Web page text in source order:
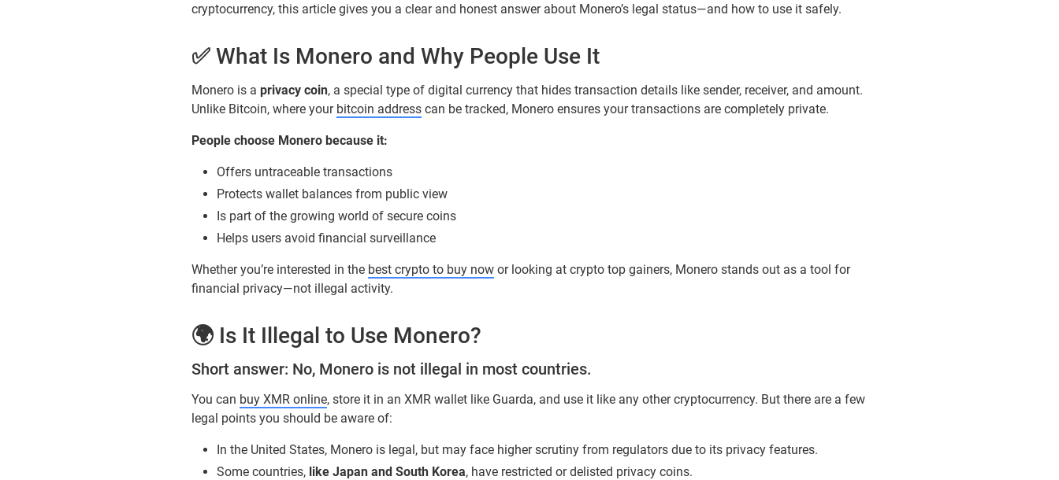
cryptocurrency, this article gives you a clear and honest answer about Monero’s legal status—and how to use it safely.
✅ What Is Monero and Why People Use It
Monero is a privacy coin, a special type of digital currency that hides transaction details like sender, receiver, and amount.
Unlike Bitcoin, where your bitcoin address can be tracked, Monero ensures your transactions are completely private.
People choose Monero because it:
Offers untraceable transactions
Protects wallet balances from public view
Is part of the growing world of secure coins
Helps users avoid financial surveillance
Whether you’re interested in the best crypto to buy now or looking at crypto top gainers, Monero stands out as a tool for
financial privacy—not illegal activity.
🌍 Is It Illegal to Use Monero?
Short answer: No, Monero is not illegal in most countries.
You can buy XMR online, store it in an XMR wallet like Guarda, and use it like any other cryptocurrency. But there are a few
legal points you should be aware of:
In the United States, Monero is legal, but may face higher scrutiny from regulators due to its privacy features.
Some countries, like Japan and South Korea, have restricted or delisted privacy coins.